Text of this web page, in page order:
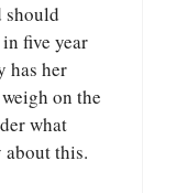
should
five year
has her
on the
what
this.